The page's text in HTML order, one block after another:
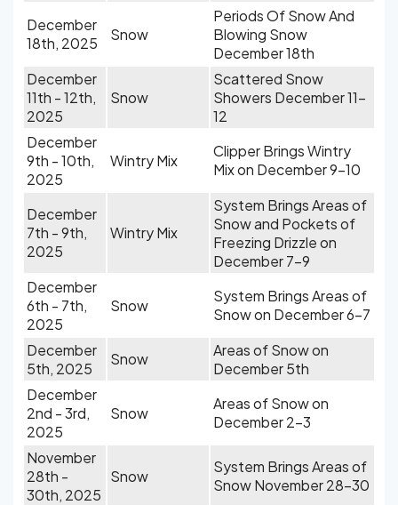
December
18th, 2025
Snow
Periods Of Snow And
Blowing Snow
December 18th
December
11th - 12th,
2025
Snow
Scattered Snow
Showers December 11-
12
December
9th - 10th,
2025
Wintry Mix
Clipper Brings Wintry
Mix on December 9-10
December
7th - 9th,
2025
Wintry Mix
System Brings Areas of
Snow and Pockets of
Freezing Drizzle on
December 7-9
December
6th - 7th,
2025
Snow
System Brings Areas of
Snow on December 6-7
December
5th, 2025
Snow
Areas of Snow on
December 5th
December
2nd - 3rd,
2025
Snow
Areas of Snow on
December 2-3
November
28th -
30th, 2025
Snow
System Brings Areas of
Snow November 28-30